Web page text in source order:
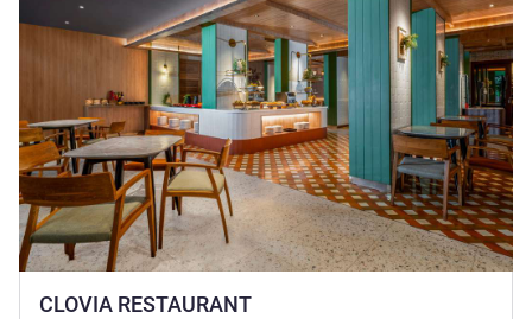
CLOVIA RESTAURANT